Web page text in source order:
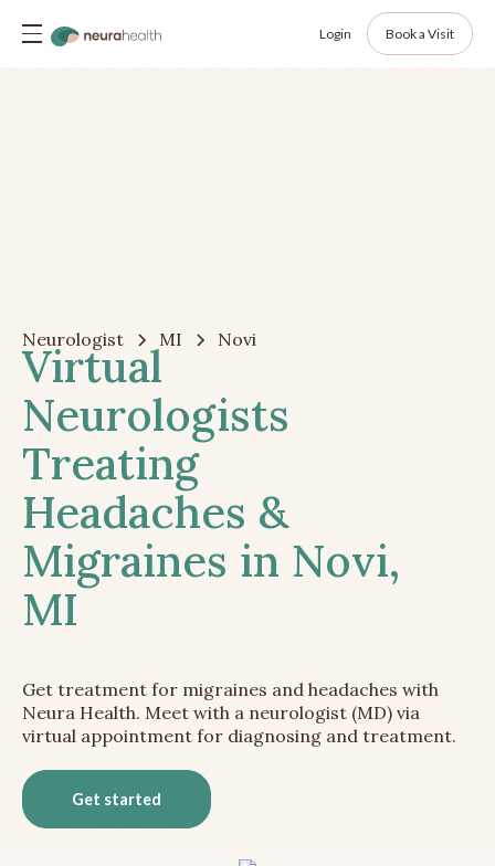
Login Book a Visit
Neurologist MI Novi
Virtual
Neurologists
Treating
Headaches &
Migraines in Novi,
MI
Get treatment for migraines and headaches with
Neura Health. Meet with a neurologist (MD) via
virtual appointment for diagnosing and treatment.
Get started